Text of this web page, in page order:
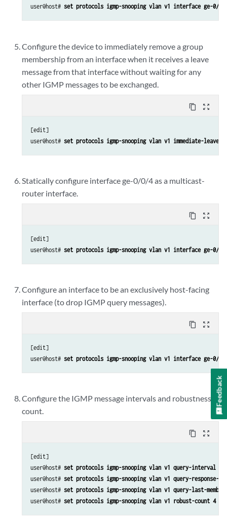
user@host# set protocols igmp-snooping vlan v1 interface ge-0/
Configure the device to immediately remove a group
membership from an interface when it receives a leave
message from that interface without waiting for any
other IGMP messages to be exchanged.
content_copy zoom_out_map
[edit]
user@host# set protocols igmp-snooping vlan v1 immediate-leave
Statically configure interface ge-0/0/4 as a multicast-
router interface.
content_copy zoom_out_map
[edit]
user@host# set protocols igmp-snooping vlan v1 interface ge-0/
Configure an interface to be an exclusively host-facing
interface (to drop IGMP query messages).
content_copy zoom_out_map
[edit]
user@host# set protocols igmp-snooping vlan v1 interface ge-0/
Configure the IGMP message intervals and robustness
count.
content_copy zoom_out_map
[edit]
user@host# set protocols igmp-snooping vlan v1 query-interval
user@host# set protocols igmp-snooping vlan v1 query-response-
user@host# set protocols igmp-snooping vlan v1 query-last-
user@host# set protocols igmp-snooping vlan v1 robust-count 4
Feedback